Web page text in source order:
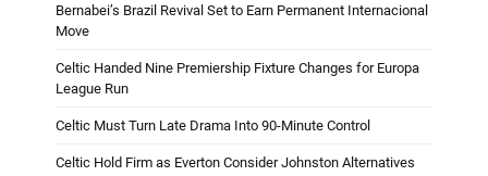
Bernabei’s Brazil Revival Set to Earn Permanent Internacional
Move
Celtic Handed Nine Premiership Fixture Changes for Europa
League Run
Celtic Must Turn Late Drama Into 90-Minute Control
Celtic Hold Firm as Everton Consider Johnston Alternatives